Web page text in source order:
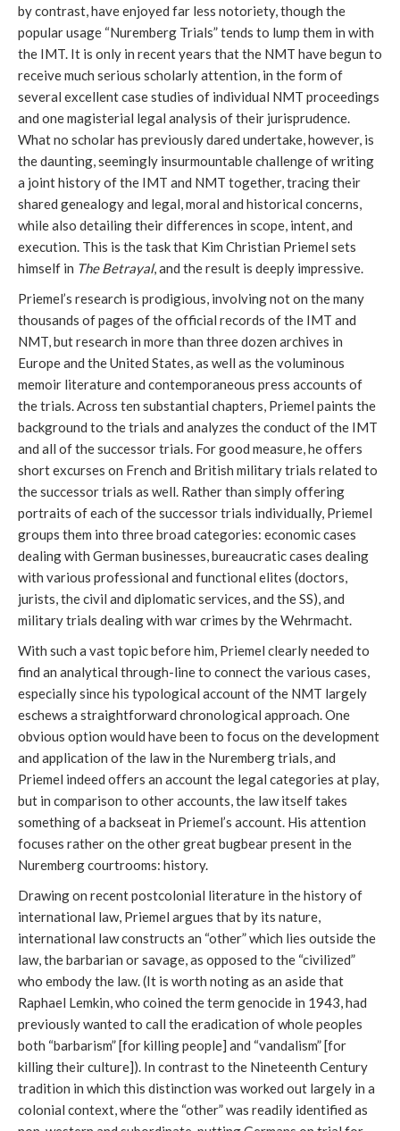
by contrast, have enjoyed far less notoriety, though the
popular usage “Nuremberg Trials” tends to lump them in with
the IMT. It is only in recent years that the NMT have begun to
receive much serious scholarly attention, in the form of
several excellent case studies of individual NMT proceedings
and one magisterial legal analysis of their jurisprudence.
What no scholar has previously dared undertake, however, is
the daunting, seemingly insurmountable challenge of writing
a joint history of the IMT and NMT together, tracing their
shared genealogy and legal, moral and historical concerns,
while also detailing their differences in scope, intent, and
execution. This is the task that Kim Christian Priemel sets
himself in The Betrayal, and the result is deeply impressive.
Priemel’s research is prodigious, involving not on the many
thousands of pages of the official records of the IMT and
NMT, but research in more than three dozen archives in
Europe and the United States, as well as the voluminous
memoir literature and contemporaneous press accounts of
the trials. Across ten substantial chapters, Priemel paints the
background to the trials and analyzes the conduct of the IMT
and all of the successor trials. For good measure, he offers
short excurses on French and British military trials related to
the successor trials as well. Rather than simply offering
portraits of each of the successor trials individually, Priemel
groups them into three broad categories: economic cases
dealing with German businesses, bureaucratic cases dealing
with various professional and functional elites (doctors,
jurists, the civil and diplomatic services, and the SS), and
military trials dealing with war crimes by the Wehrmacht.
With such a vast topic before him, Priemel clearly needed to
find an analytical through-line to connect the various cases,
especially since his typological account of the NMT largely
eschews a straightforward chronological approach. One
obvious option would have been to focus on the development
and application of the law in the Nuremberg trials, and
Priemel indeed offers an account the legal categories at play,
but in comparison to other accounts, the law itself takes
something of a backseat in Priemel’s account. His attention
focuses rather on the other great bugbear present in the
Nuremberg courtrooms: history.
Drawing on recent postcolonial literature in the history of
international law, Priemel argues that by its nature,
international law constructs an “other” which lies outside the
law, the barbarian or savage, as opposed to the “civilized”
who embody the law. (It is worth noting as an aside that
Raphael Lemkin, who coined the term genocide in 1943, had
previously wanted to call the eradication of whole peoples
both “barbarism” [for killing people] and “vandalism” [for
killing their culture]). In contrast to the Nineteenth Century
tradition in which this distinction was worked out largely in a
colonial context, where the “other” was readily identified as